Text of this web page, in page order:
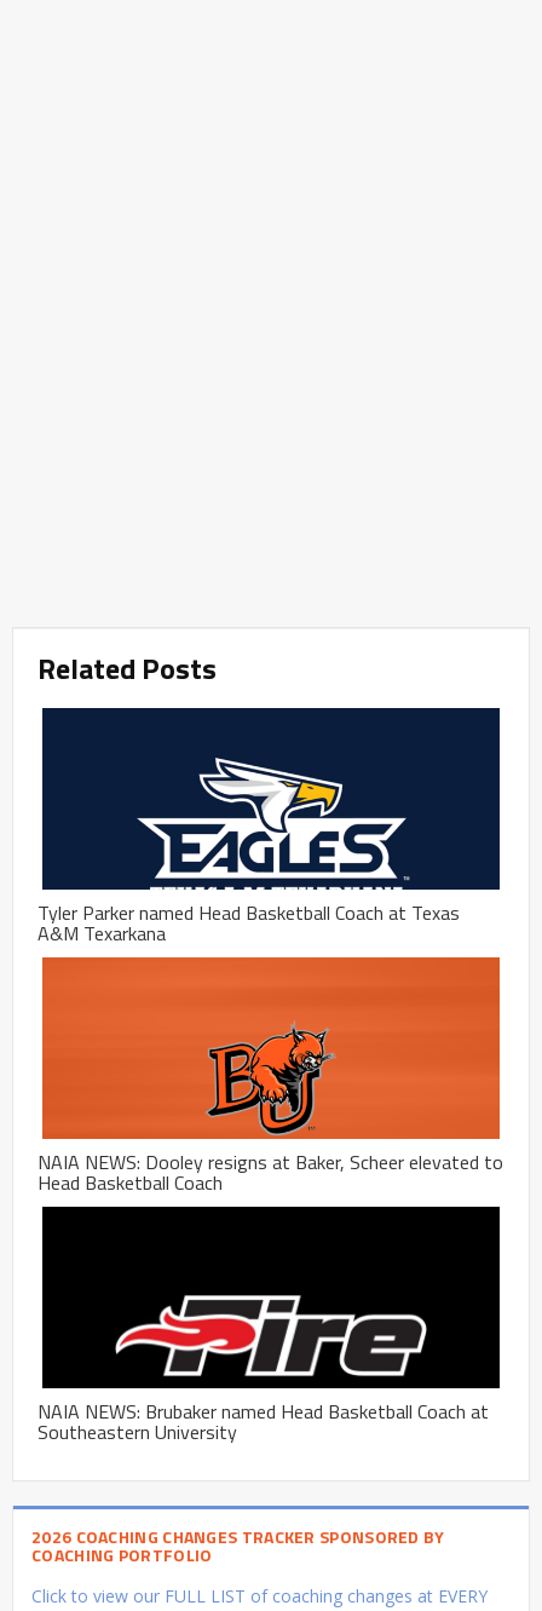
Related Posts
Tyler Parker named Head Basketball Coach at Texas
A&M Texarkana
NAIA NEWS: Dooley resigns at Baker, Scheer elevated to
Head Basketball Coach
NAIA NEWS: Brubaker named Head Basketball Coach at
Southeastern University
2026 COACHING CHANGES TRACKER SPONSORED BY
COACHING PORTFOLIO
Click to view our FULL LIST of coaching changes at EVERY